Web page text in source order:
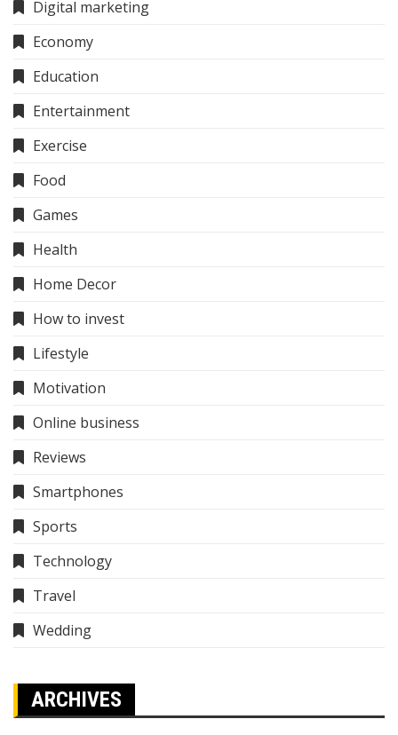
Digital marketing
Economy
Education
Entertainment
Exercise
Food
Games
Health
Home Decor
How to invest
Lifestyle
Motivation
Online business
Reviews
Smartphones
Sports
Technology
Travel
Wedding
ARCHIVES